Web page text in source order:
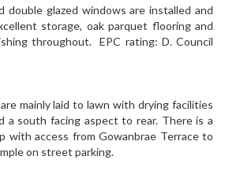
double glazed windows are installed and
storage, oak parquet flooring and
throughout. EPC rating: D. Council
mainly laid to lawn with drying facilities
a south facing aspect to rear. There is a
with access from Gowanbrae Terrace to
on street parking.